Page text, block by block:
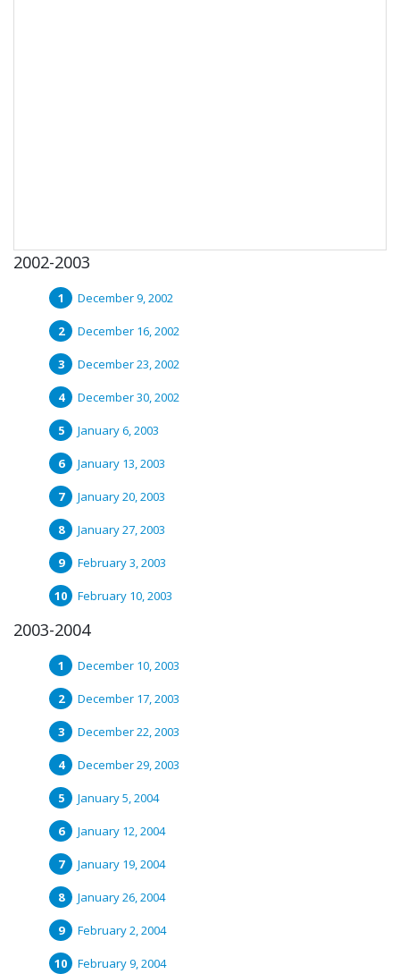
2002-2003
December 9, 2002
December 16, 2002
December 23, 2002
December 30, 2002
January 6, 2003
January 13, 2003
January 20, 2003
January 27, 2003
February 3, 2003
February 10, 2003
2003-2004
December 10, 2003
December 17, 2003
December 22, 2003
December 29, 2003
January 5, 2004
January 12, 2004
January 19, 2004
January 26, 2004
February 2, 2004
February 9, 2004